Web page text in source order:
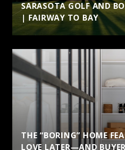
SARASOTA GOLF AND
| FAIRWAY TO BAY
THE “BORING” HOME
LOVE LATER—AND